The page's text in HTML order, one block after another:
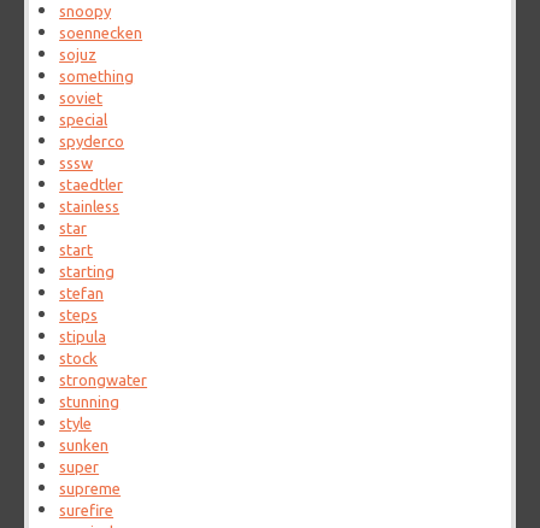
snoopy
soennecken
sojuz
something
soviet
special
spyderco
sssw
staedtler
stainless
star
start
starting
stefan
steps
stipula
stock
strongwater
stunning
style
sunken
super
supreme
surefire